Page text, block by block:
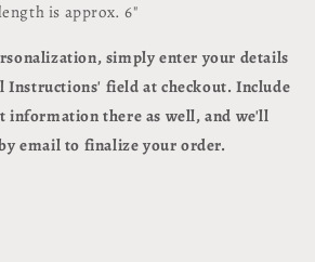
is approx. 6"
simply enter your details
Instructions' field at checkout. Include
information there as well, and we'll
email to finalize your order.